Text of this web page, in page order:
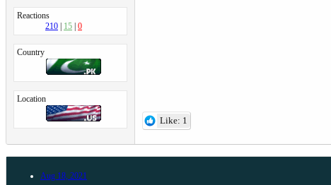
Reactions
210
15 0
Country
Location
Like: 1
Aug 18, 2021